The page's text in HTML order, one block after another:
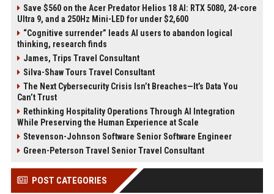
Save $560 on the Acer Predator Helios 18 AI: RTX 5080, 24-core
Ultra 9, and a 250Hz Mini-LED for under $2,600
“Cognitive surrender” leads AI users to abandon logical
thinking, research finds
James, Trips Travel Consultant
Silva-Shaw Tours Travel Consultant
The Next Cybersecurity Crisis Isn’t Breaches—It’s Data You
Can’t Trust
Rethinking Hospitality Operations Through AI Integration
While Preserving the Human Experience at Scale
Stevenson-Johnson Software Senior Software Engineer
Green-Peterson Travel Senior Travel Consultant
POST CATEGORIES